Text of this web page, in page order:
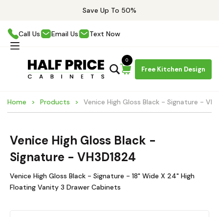
Save Up To 50%
Call Us Email Us Text Now
Free Kitchen Design
0
Home Products Venice High Gloss Black - Signature -
Venice High Gloss Black -
Signature - VH3D1824
Venice High Gloss Black - Signature - 18" Wide X 24" High
Floating Vanity 3 Drawer Cabinets